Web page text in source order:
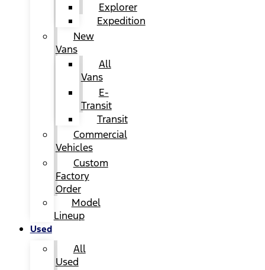
Explorer
Expedition
New
Vans
All
Vans
E-
Transit
Transit
Commercial
Vehicles
Custom
Factory
Order
Model
Lineup
Used
All
Used